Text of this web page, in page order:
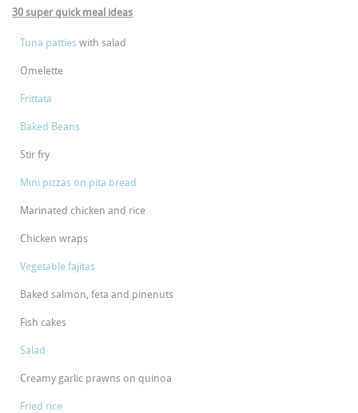
30 super quick meal ideas
Tuna patties with salad
Omelette
Frittata
Baked Beans
Stir fry
Mini pizzas on pita bread
Marinated chicken and rice
Chicken wraps
Vegetable fajitas
Baked salmon, feta and pinenuts
Fish cakes
Salad
Creamy garlic prawns on quinoa
Fried rice